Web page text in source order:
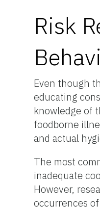
Risk
Even though
educating
knowledge of
foodborne
and actual
The most
inadequate
However,
occurrences